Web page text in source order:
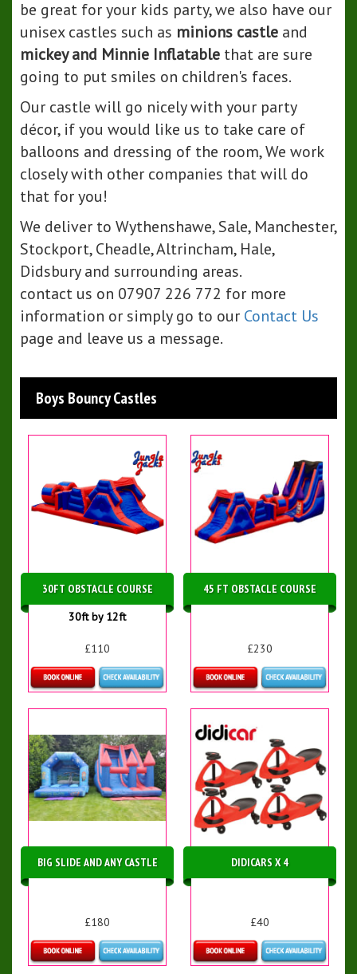
be great for your kids party, we also have our
unisex castles such as minions castle and
mickey and Minnie Inflatable that are sure
going to put smiles on children's faces.
Our castle will go nicely with your party
décor, if you would like us to take care of
balloons and dressing of the room, We work
closely with other companies that will do
that for you!
We deliver to Wythenshawe, Sale, Manchester,
Stockport, Cheadle, Altrincham, Hale,
Didsbury and surrounding areas.
contact us on 07907 226 772 for more
information or simply go to our Contact Us
page and leave us a message.
Boys Bouncy Castles
30FT OBSTACLE COURSE
30ft by 12ft
£110
45 FT OBSTACLE COURSE
£230
BIG SLIDE AND ANY CASTLE
£180
DIDICARS X 4
£40